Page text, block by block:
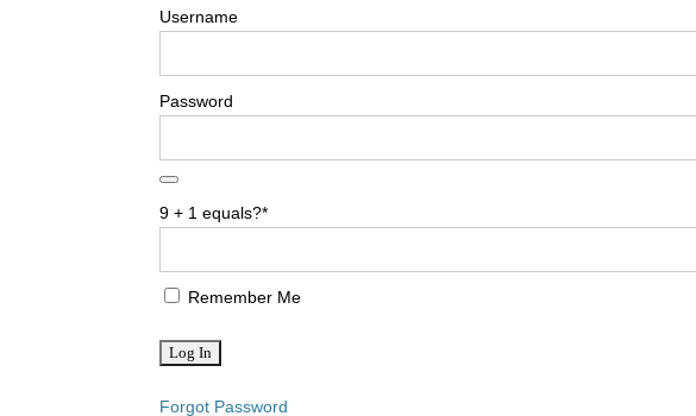
Username
Password
9 + 1 equals?*
Remember Me
Forgot Password